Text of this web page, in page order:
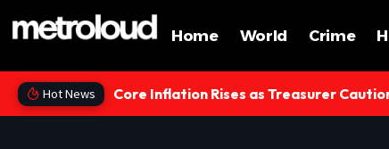
Home World Crime
Hot News Core Inflation Rises as Treasurer